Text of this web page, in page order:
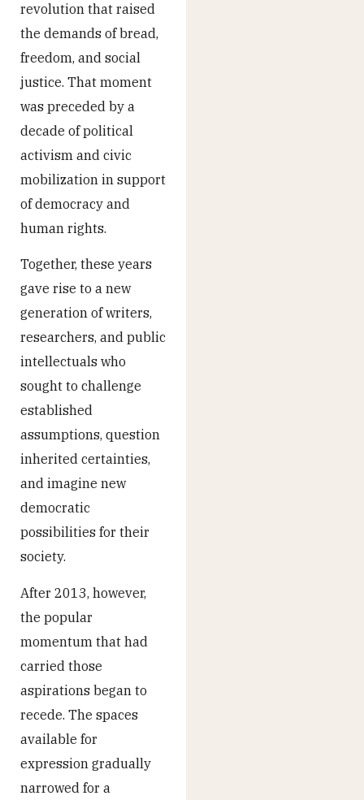
revolution that raised
the demands of bread,
freedom, and social
justice. That moment
was preceded by a
decade of political
activism and civic
mobilization in support
of democracy and
human rights.
Together, these years
gave rise to a new
generation of writers,
researchers, and public
intellectuals who
sought to challenge
established
assumptions, question
inherited certainties,
and imagine new
democratic
possibilities for their
society.
After 2013, however,
the popular
momentum that had
carried those
aspirations began to
recede. The spaces
available for
expression gradually
narrowed for a